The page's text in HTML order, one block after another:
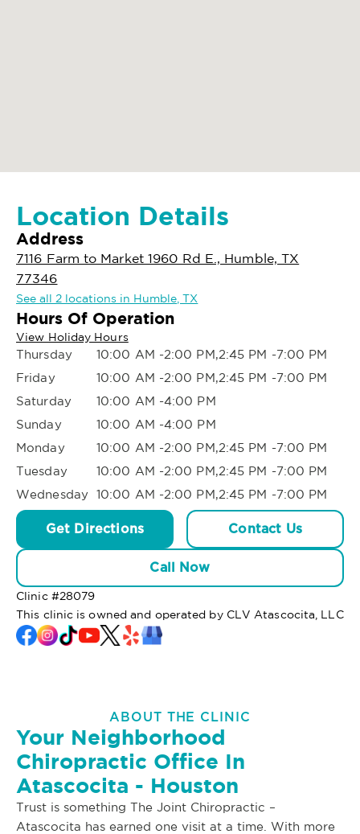
Location Details
Address
7116 Farm to Market 1960 Rd E., Humble, TX
77346
See all 2 locations in Humble, TX
Hours Of Operation
View Holiday Hours
Thursday
10:00 AM -2:00 PM,2:45 PM -7:00 PM
Friday
10:00 AM -2:00 PM,2:45 PM -7:00 PM
Saturday
10:00 AM -4:00 PM
Sunday
10:00 AM -4:00 PM
Monday
10:00 AM -2:00 PM,2:45 PM -7:00 PM
Tuesday
10:00 AM -2:00 PM,2:45 PM -7:00 PM
Wednesday 10:00 AM -2:00 PM,2:45 PM -7:00 PM
Get Directions Contact Us
Call Now
Clinic #28079
This clinic is owned and operated by CLV Atascocita, LLC
ABOUT THE CLINIC
Your Neighborhood
Chiropractic Office In
Atascocita - Houston
Trust is something The Joint Chiropractic –
Atascocita has earned one visit at a time. With more